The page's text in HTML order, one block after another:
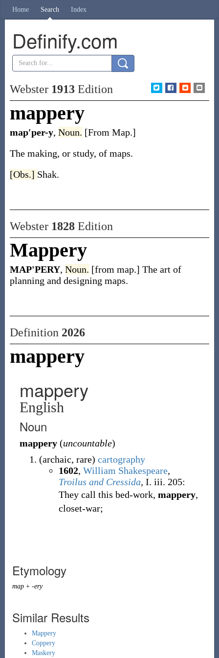
Home Search Index
Definify.com
Webster 1913Edition
mappery
map′per-y, Noun. [From Map.]
The making, or study, of maps.
[Obs.] Shak.
Webster 1828Edition
Mappery
MAP'PERY, Noun. [from map.] The art of
planning and designing maps.
Definition 2026
mappery
mappery
English
Noun
mappery (uncountable)
(archaic, rare) cartography
1602, William Shakespeare,
Troilus and Cressida, I. iii. 205:
They call this bed-work, mappery,
closet-war;
Etymology
map+ -ery
Similar Results
Mappery
Coppery
Maskery